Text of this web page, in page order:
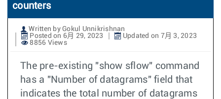
counters
Written by Gokul Unnikrishnan
Posted on 6月 29, 2023
Updated on 7月 3, 2023
8856 Views
The pre-existing "show sflow" command
has a "Number of datagrams" field that
indicates the total number of datagrams